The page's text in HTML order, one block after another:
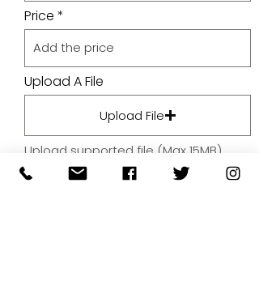
Price
Upload A File
Upload File
Upload supported file (Max 15MB)
By submitting your artwork we